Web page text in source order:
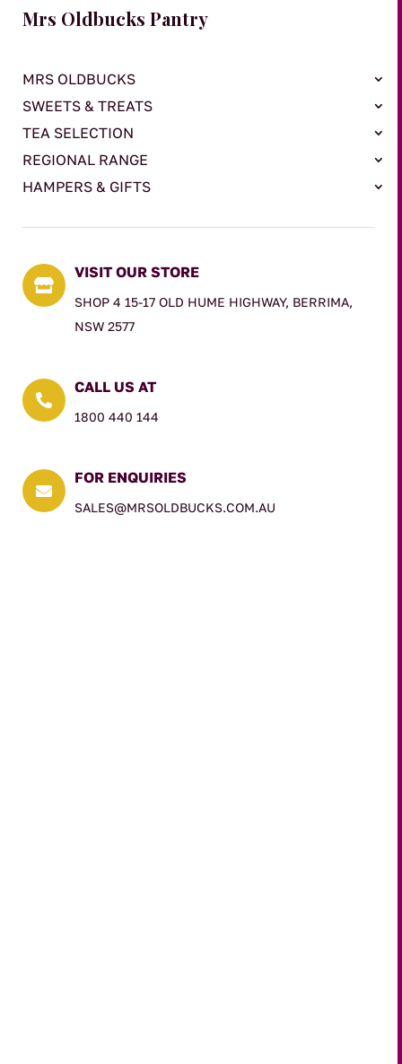
Mrs Oldbucks Pantry
MRS OLDBUCKS
SWEETS & TREATS
TEA SELECTION
REGIONAL RANGE
HAMPERS & GIFTS

VISIT OUR STORE
SHOP 4 15-17 OLD HUME HIGHWAY, BERRIMA,
NSW 2577

CALL US AT
1800 440 144

FOR ENQUIRIES
SALES@MRSOLDBUCKS.COM.AU